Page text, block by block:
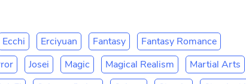
Ecchi Erciyuan Fantasy
Fantasy Romance
Josei Magic Magical Realism
Martial Arts